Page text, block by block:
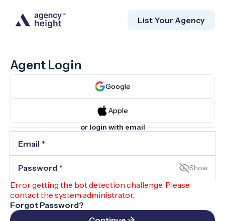
List Your Agency
Agent Login
Google
Apple
or login with email
Email *
Password * Show
Error getting the bot detection challenge. Please
contact the system administrator.
Forgot Password?